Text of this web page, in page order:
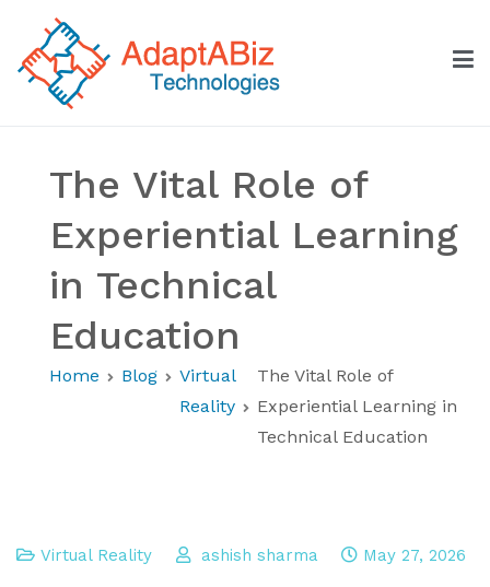
content
The Vital Role of
Experiential Learning
in Technical
Education
Home Blog
Virtual
Reality
The Vital Role of
Experiential Learning in
Technical Education
Virtual Reality ashish sharma May 27, 2026